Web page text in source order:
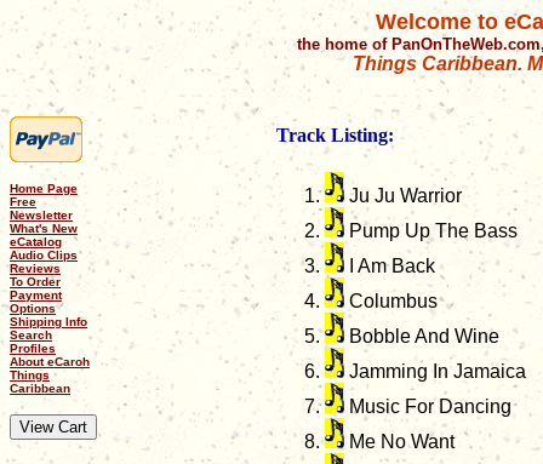
Welcome to
the home of
Things Caribbean.
Home Page
Free
Newsletter
What's New
eCatalog
Audio Clips
Reviews
To Order
Payment
Options
Shipping Info
Search
Profiles
About eCaroh
Things
Caribbean
Track Listing:
Ju Ju Warrior
Pump Up The Bass
I Am Back
Columbus
Bobble And Wine
Jamming In Jamaica
Music For Dancing
Me No Want